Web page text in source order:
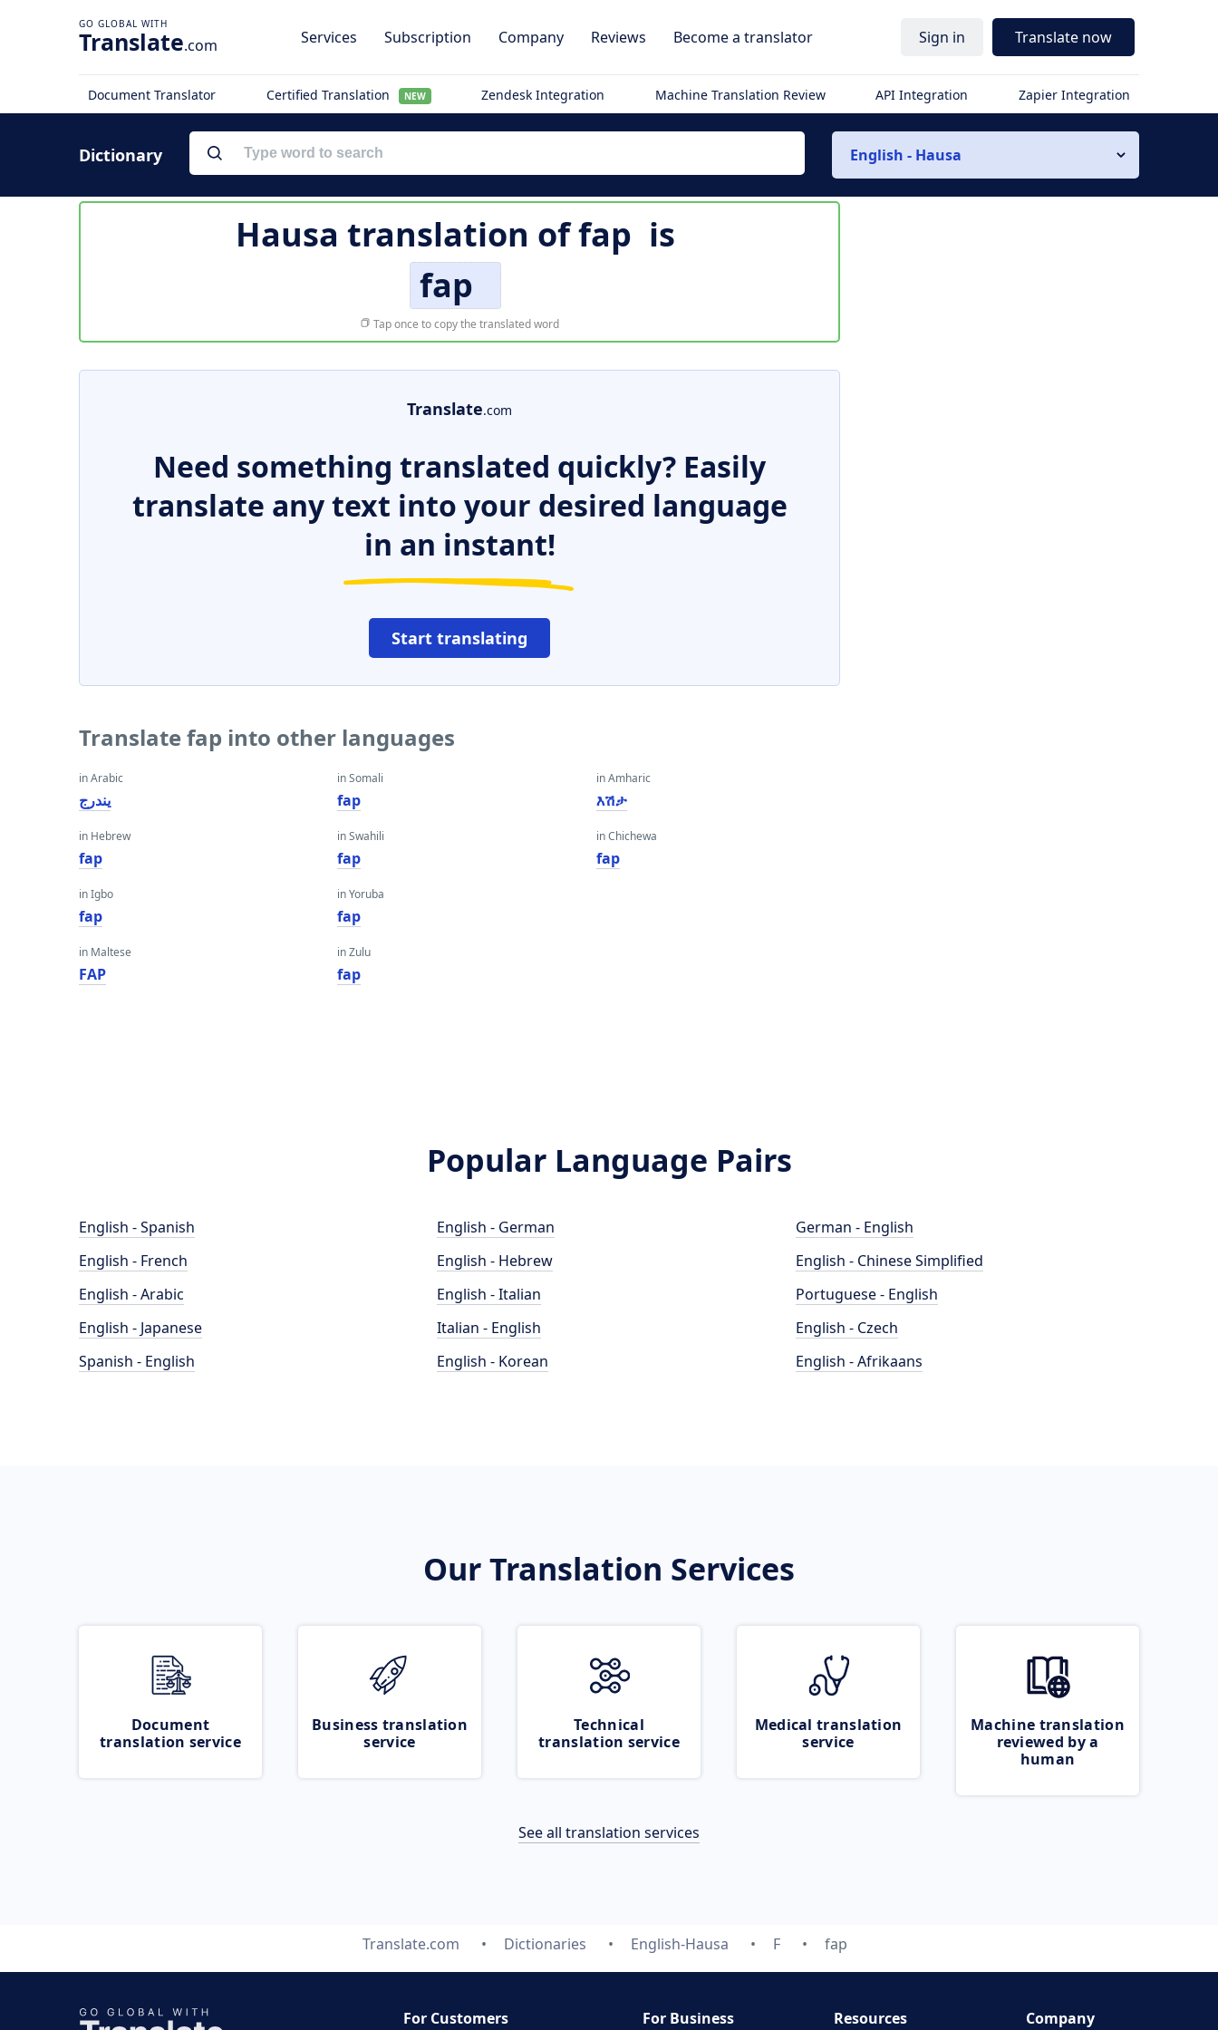
Translate.com Services Subscription Company Reviews Become a translator Sign in Translate now
Document Translator Certified Translation NEW Zendesk Integration Machine Translation Review API Integration Zapier Integration
Dictionary English - Hausa
Hausa translation offap is
fap
Tap once to copy the translated word
Translate.com
Need something translated quickly? Easily
translate any text into your desired language
in an instant!
Start translating
Translate fap into other languages
in Arabic
يندرج
in Hebrew
fap
in Igbo
fap
in Maltese
FAP
in Somali
fap
in Swahili
fap
in Yoruba
fap
in Zulu
fap
in Amharic
እሽታ
in Chichewa
fap
Popular Language Pairs
English - Spanish
English - French
English - Arabic
English - Japanese
Spanish - English
English - German
English - Hebrew
English - Italian
Italian - English
English - Korean
German - English
English - Chinese Simplified
Portuguese - English
English - Czech
English - Afrikaans
Our Translation Services
Document
translation service
Business translation
service
Technical
translation service
Medical translation
service
Machine translation
reviewed by a
human
See all translation services
Translate.com Dictionaries English-Hausa F fap
For Customers For Business Resources Company